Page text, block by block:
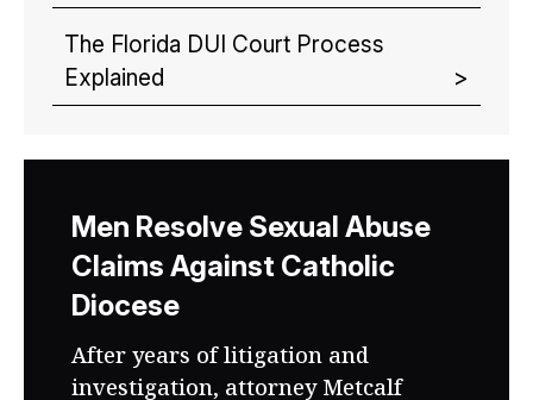
The Florida DUI Court Process
Explained
Men Resolve Sexual Abuse
Claims Against Catholic
Diocese
After years of litigation and
investigation, attorney Metcalf